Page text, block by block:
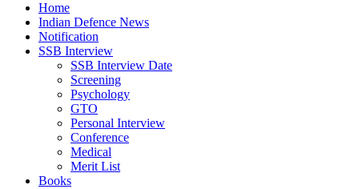
Home
Indian Defence News
Notification
SSB Interview
SSB Interview Date
Screening
Psychology
GTO
Personal Interview
Conference
Medical
Merit List
Books